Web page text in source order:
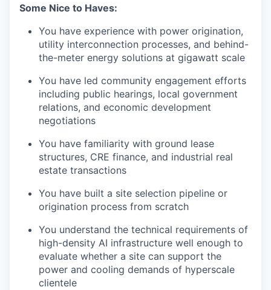
Some Nice to Haves:
You have experience with power origination,
utility interconnection processes, and behind-
the-meter energy solutions at gigawatt scale
You have led community engagement efforts
including public hearings, local government
relations, and economic development
negotiations
You have familiarity with ground lease
structures, CRE finance, and industrial real
estate transactions
You have built a site selection pipeline or
origination process from scratch
You understand the technical requirements of
high-density AI infrastructure well enough to
evaluate whether a site can support the
power and cooling demands of hyperscale
clientele